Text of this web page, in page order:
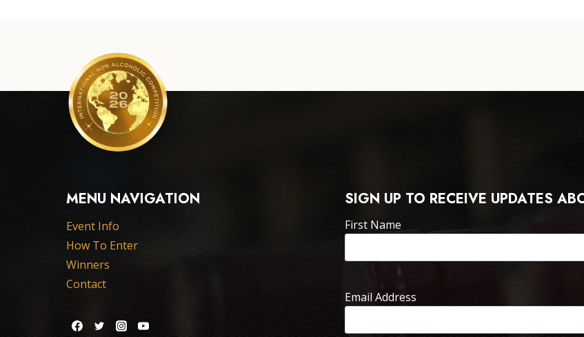
MENU NAVIGATION
Event Info
How To Enter
Winners
Contact
SIGN UP TO RECEIVE UPDATES
First Name
Email Address